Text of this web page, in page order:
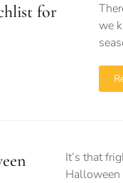
for
we
It’s that
Halloween